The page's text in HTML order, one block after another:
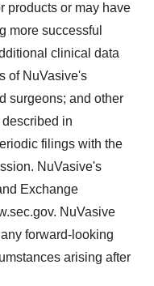
products or may have
more successful
clinical data
of NuVasive's
surgeons; and other
in
filings with the
NuVasive's
Exchange
NuVasive
forward-looking
arising after